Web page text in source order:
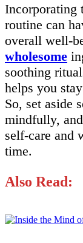
Incorporating
routine can
overall well-
wholesome
soothing
helps you
So, set aside
mindfully,
self-care and
time.
Also Read: